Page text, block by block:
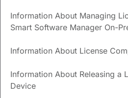
Information About Managing
Smart Software Manager On-
Information About License
Information About Releasing a
Device
Deploying Smart
Using Policy in
SD-WAN